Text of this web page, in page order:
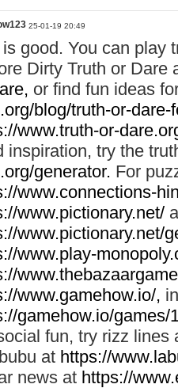
25-01-19 20:49
good. You can play
Dirty Truth or Dare
or find fun ideas
blog/truth-or-
www.truth-or-
inspiration, try the
generator. For
www.connections-
www.pictionary.net/
www.pictionary.net/
www.play-
www.gamehow.io/,
gamehow.io/games/
fun, try rizz lines
at https://
news at https://